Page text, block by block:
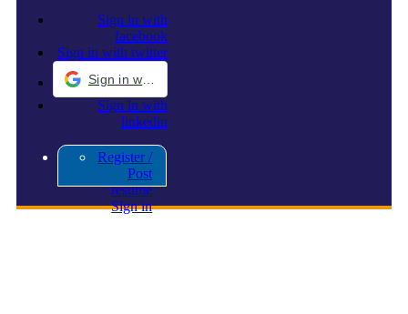
Sign in with
facebook
Sign in with twitter
Sign in with
linkedin
Register /
Post
resume
Sign in